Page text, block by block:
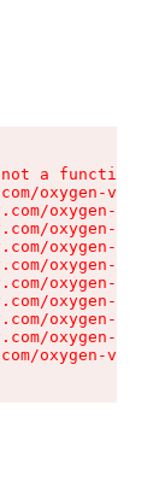
a function
oxygen-v2/
oxygen-v2/
oxygen-v2/
oxygen-v2/
oxygen-v2/
oxygen-v2/
oxygen-v2/
oxygen-v2/
oxygen-v2/
oxygen-v2/